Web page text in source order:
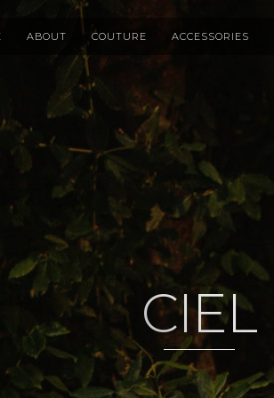
ABOUT COUTURE ACCESSORIES
CIEL